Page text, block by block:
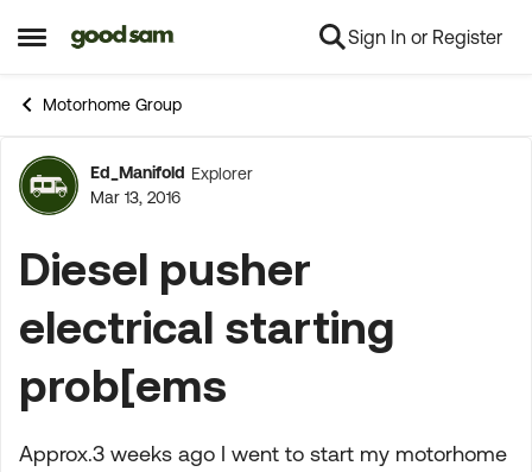
Open Side Menu
Skip to content Sign In or Register
Motorhome Group
Forum Discussion
Ed_Manifold Explorer
Mar 13, 2016
Diesel pusher
electrical starting
prob[ems
Approx.3 weeks ago I went to start my motorhome